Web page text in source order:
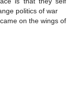
politics of war
on the wings of